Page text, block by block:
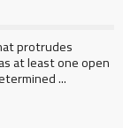
protrudes
at least one open
...